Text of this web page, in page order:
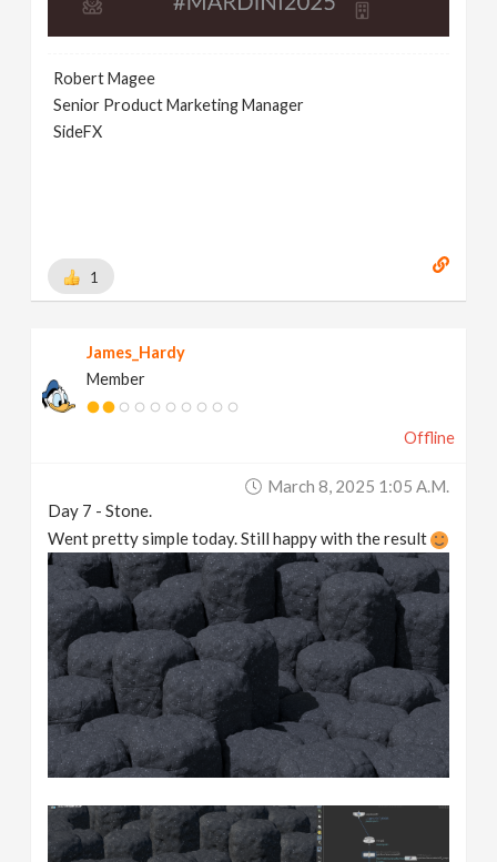
Robert Magee
Senior Product Marketing Manager
SideFX
1
James_Hardy
Member
Offline
March 8, 2025 1:05 A.m.
Day 7 - Stone.
Went pretty simple today. Still happy with the result